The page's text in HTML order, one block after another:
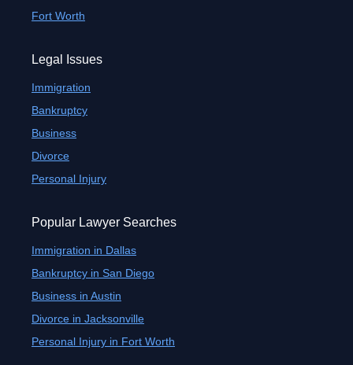
Fort Worth
Legal Issues
Immigration
Bankruptcy
Business
Divorce
Personal Injury
Popular Lawyer Searches
Immigration in Dallas
Bankruptcy in San Diego
Business in Austin
Divorce in Jacksonville
Personal Injury in Fort Worth